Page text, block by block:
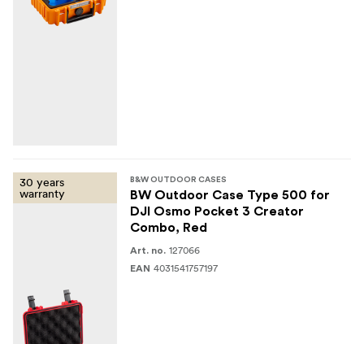
30 years
warranty
B&W OUTDOOR CASES
BW Outdoor Case Type 500 for
DJI Osmo Pocket 3 Creator
Combo, Red
Art. no. 127066
EAN 4031541757197